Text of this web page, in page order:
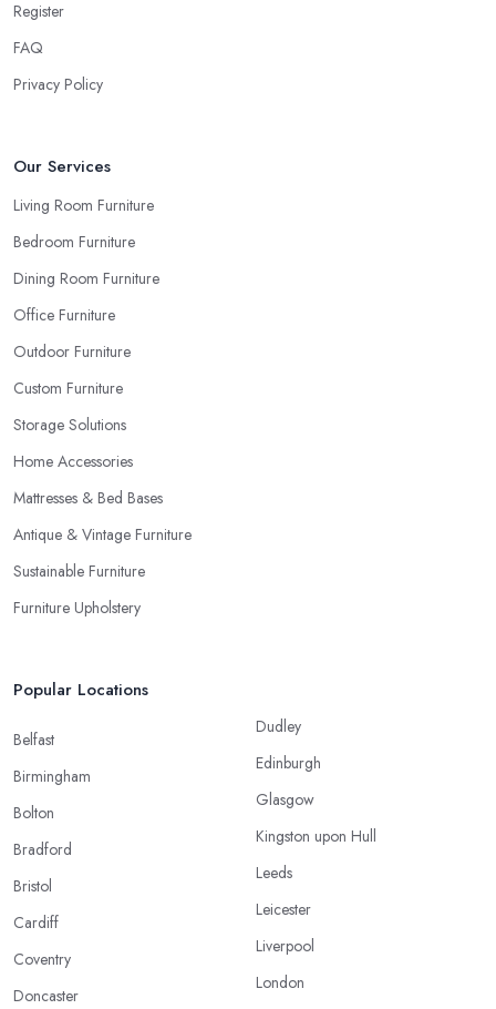
Register
FAQ
Privacy Policy
Our Services
Living Room Furniture
Bedroom Furniture
Dining Room Furniture
Office Furniture
Outdoor Furniture
Custom Furniture
Storage Solutions
Home Accessories
Mattresses & Bed Bases
Antique & Vintage Furniture
Sustainable Furniture
Furniture Upholstery
Popular Locations
Belfast
Birmingham
Bolton
Bradford
Bristol
Cardiff
Coventry
Doncaster
Dudley
Edinburgh
Glasgow
Kingston upon Hull
Leeds
Leicester
Liverpool
London